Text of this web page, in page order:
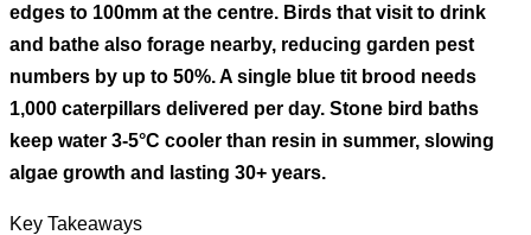
edges to 100mm at the centre. Birds that visit to drink
and bathe also forage nearby, reducing garden pest
numbers by up to 50%. A single blue tit brood needs
1,000 caterpillars delivered per day. Stone bird baths
keep water 3-5°C cooler than resin in summer, slowing
algae growth and lasting 30+ years.
Key Takeaways